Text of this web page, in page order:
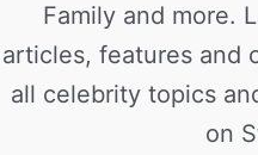
Family and more.
articles, features and
all celebrity topics
on